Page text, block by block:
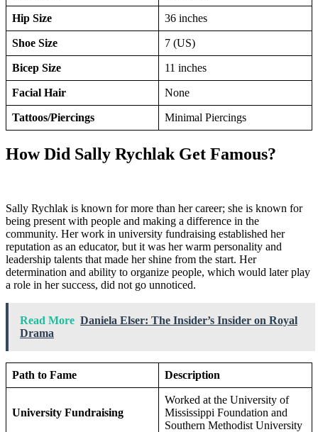
Hip Size 36 inches
Shoe Size 7 (US)
Bicep Size 11 inches
Facial Hair None
Tattoos/Piercings Minimal Piercings
How Did Sally Rychlak Get Famous?
Sally Rychlak is known for more than her career; she is known for
being present with people and making a difference in the
community. Her work in university fundraising established her
reputation as an educator, but it was her warm personality and
leadership talents that made her shine from the start. Her
determination and ability to organize people, which would later play
a role in her success, did not go unnoticed.
Read More Daniela Elser: The Insider’s Insider on Royal
Drama
Path to Fame Description
University Fundraising
Worked at the University of
Mississippi Foundation and
Southern Methodist University